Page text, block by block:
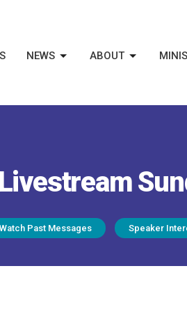
NEWS ABOUT
Watch Past Messages Speaker